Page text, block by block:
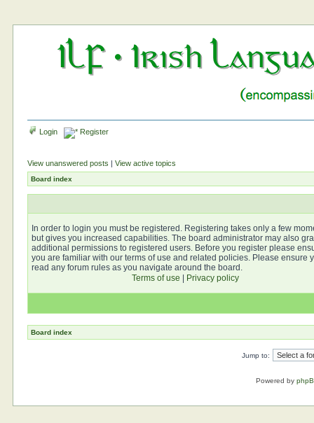
Login Register
View unanswered posts |View active topics
Board index
In order to login you must be registered. Registering takes only a few
but gives you increased capabilities. The board administrator may also
additional permissions to registered users. Before you register please
you are familiar with our terms of use and related policies. Please ensure
read any forum rules as you navigate around the board.
Terms of use
Privacy policy
Board index
Jump to:
Powered by